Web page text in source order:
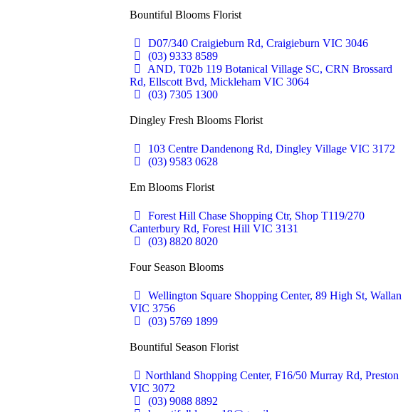
Bountiful Blooms Florist
D07/340 Craigieburn Rd, Craigieburn VIC 3046
(03) 9333 8589
AND, T02b 119 Botanical Village SC, CRN Brossard
Rd, Ellscott Bvd, Mickleham VIC 3064
(03) 7305 1300
Dingley Fresh Blooms Florist
103 Centre Dandenong Rd, Dingley Village VIC 3172
(03) 9583 0628
Em Blooms Florist
Forest Hill Chase Shopping Ctr, Shop T119/270
Canterbury Rd, Forest Hill VIC 3131
(03) 8820 8020
Four Season Blooms
Wellington Square Shopping Center, 89 High St, Wallan
VIC 3756
(03) 5769 1899
Bountiful Season Florist
Northland Shopping Center, F16/50 Murray Rd, Preston
VIC 3072
(03) 9088 8892